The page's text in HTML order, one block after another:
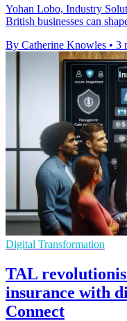
Yohan Lobo, Industry
British businesses can
By Catherine Knowles • 3
Digital Transformation
TAL
insurance with
Connect